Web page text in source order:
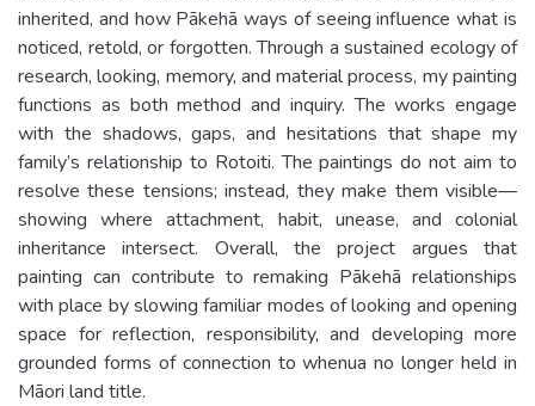
inherited, and how Pākehā ways of seeing influence what is
noticed, retold, or forgotten. Through a sustained ecology of
research, looking, memory, and material process, my painting
functions as both method and inquiry. The works engage
with the shadows, gaps, and hesitations that shape my
family’s relationship to Rotoiti. The paintings do not aim to
resolve these tensions; instead, they make them visible—
showing where attachment, habit, unease, and colonial
inheritance intersect. Overall, the project argues that
painting can contribute to remaking Pākehā relationships
with place by slowing familiar modes of looking and opening
space for reflection, responsibility, and developing more
grounded forms of connection to whenua no longer held in
Māori land title.